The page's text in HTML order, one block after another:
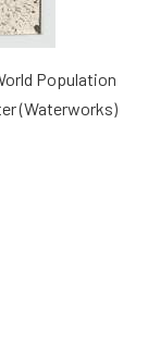
Population
(Waterworks)